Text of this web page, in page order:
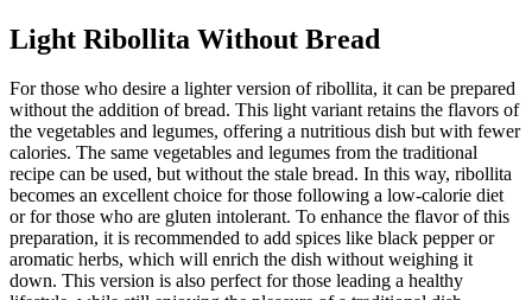
Light Ribollita Without Bread
For those who desire a lighter version of ribollita, it can be prepared
without the addition of bread. This light variant retains the flavors of
the vegetables and legumes, offering a nutritious dish but with fewer
calories. The same vegetables and legumes from the traditional
recipe can be used, but without the stale bread. In this way, ribollita
becomes an excellent choice for those following a low-calorie diet
or for those who are gluten intolerant. To enhance the flavor of this
preparation, it is recommended to add spices like black pepper or
aromatic herbs, which will enrich the dish without weighing it
down. This version is also perfect for those leading a healthy